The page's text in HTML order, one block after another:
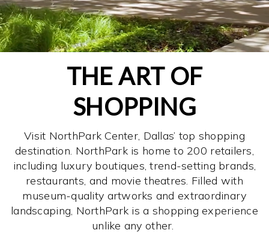
THE ART OF
SHOPPING
Visit NorthPark Center, Dallas’ top shopping
destination. NorthPark is home to 200 retailers,
including luxury boutiques, trend-setting brands,
restaurants, and movie theatres. Filled with
museum-quality artworks and extraordinary
landscaping, NorthPark is a shopping experience
unlike any other. ­